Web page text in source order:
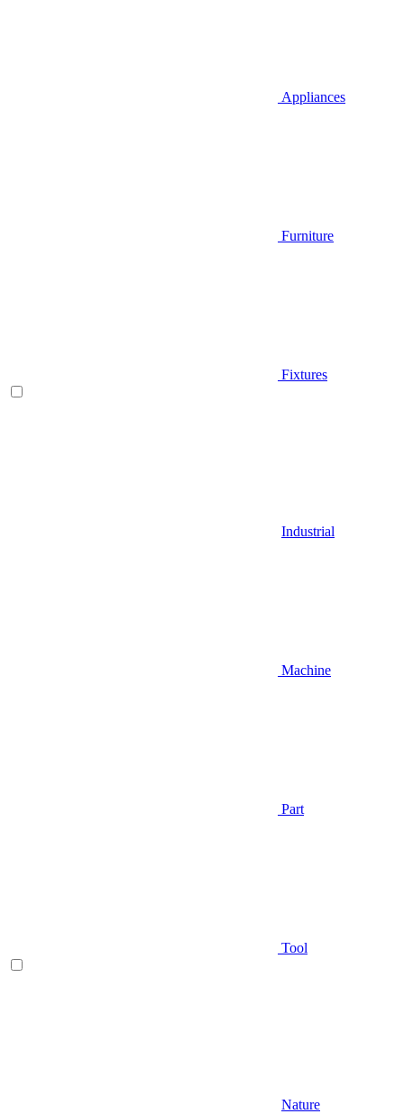
Appliances
Furniture
Fixtures
Industrial
Machine
Part
Tool
Nature